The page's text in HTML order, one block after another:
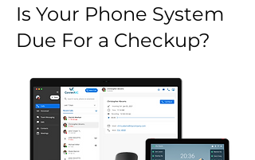
Is Your Phone System
Due For a Checkup?